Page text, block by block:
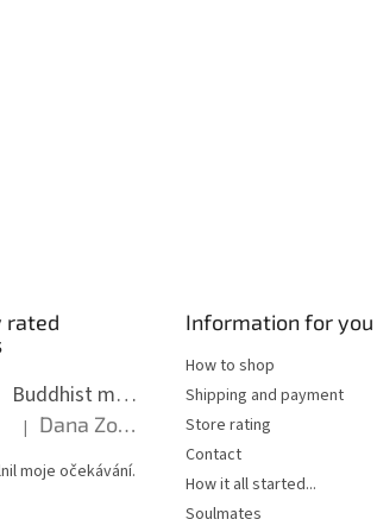
rated
Buddhist mala long - dark brown wood with knots 8 mm
The product rating is 5 out of 5 stars.
| Dana Zoubkova
moje očekávání.
Information for you
How to shop
Shipping and payment
Store rating
Contact
How it all started...
Soulmates